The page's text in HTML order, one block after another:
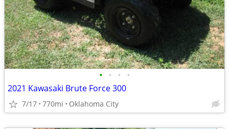
• • • •
2021 Kawasaki Brute Force 300
7/17 770mi Oklahoma City